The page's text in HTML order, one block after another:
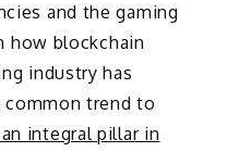
and the gaming
how blockchain
industry has
common trend to
integral pillar in